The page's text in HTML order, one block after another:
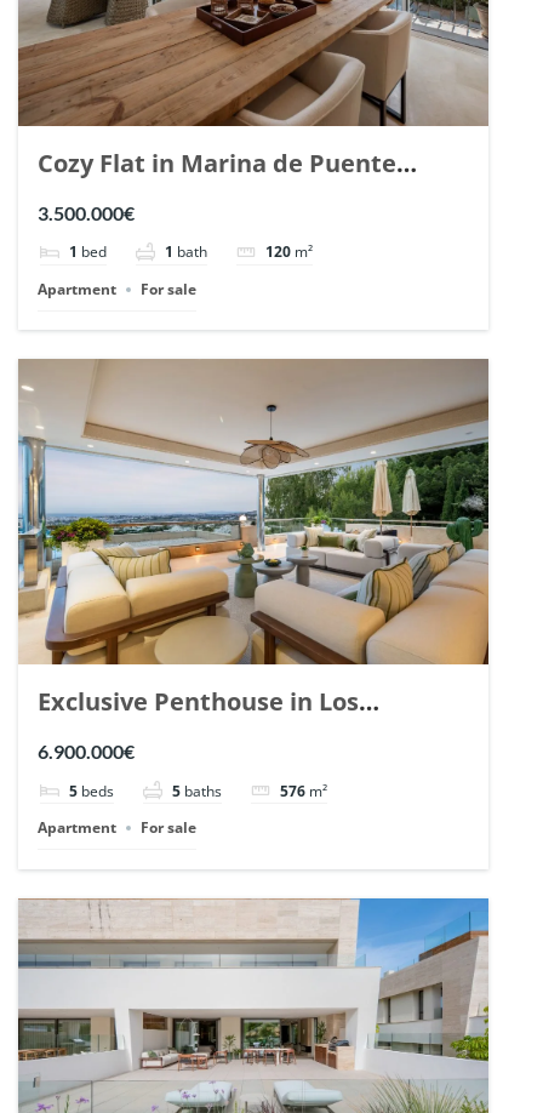
Cozy Flat in Marina de Puente
Romano, Marbella. | Ref. 148869.
3.500.000€
1 bed 1 bath 120 m²
Apartment
For sale
Exclusive Penthouse in Los
Arrayanes, Nueva Andalucia. | Ref.
6.900.000€
5 beds 5 baths 576 m²
Apartment
For sale